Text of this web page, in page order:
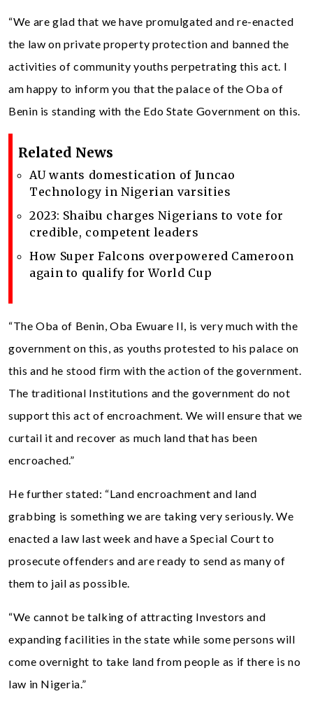
“We are glad that we have promulgated and re-enacted
the law on private property protection and banned the
activities of community youths perpetrating this act. I
am happy to inform you that the palace of the Oba of
Benin is standing with the Edo State Government on this.
Related News
AU wants domestication of Juncao
Technology in Nigerian varsities
2023: Shaibu charges Nigerians to vote for
credible, competent leaders
How Super Falcons overpowered Cameroon
again to qualify for World Cup
“The Oba of Benin, Oba Ewuare II, is very much with the
government on this, as youths protested to his palace on
this and he stood firm with the action of the government.
The traditional Institutions and the government do not
support this act of encroachment. We will ensure that we
curtail it and recover as much land that has been
encroached.”
He further stated: “Land encroachment and land
grabbing is something we are taking very seriously. We
enacted a law last week and have a Special Court to
prosecute offenders and are ready to send as many of
them to jail as possible.
“We cannot be talking of attracting Investors and
expanding facilities in the state while some persons will
come overnight to take land from people as if there is no
law in Nigeria.”